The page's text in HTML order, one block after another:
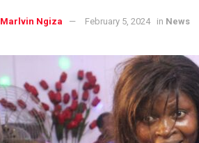
Marlvin Ngiza February 5, 2024 in News